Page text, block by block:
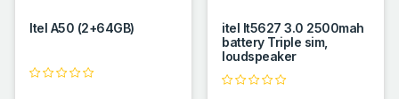
Itel A50 (2+64GB)
itel It5627 3.0 2500mah
battery Triple sim,
loudspeaker